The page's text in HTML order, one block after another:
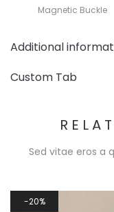
Magnetic Buckle
Additional
Custom Tab
Sed vitae eros a
20%